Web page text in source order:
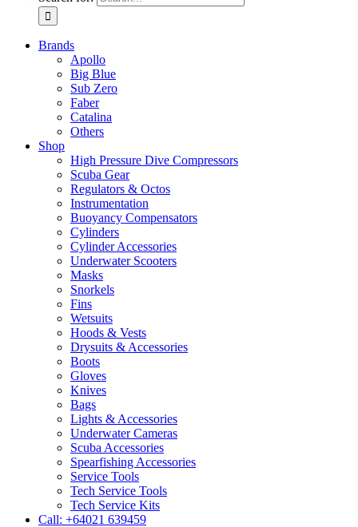
Brands
Apollo
Big Blue
Sub Zero
Faber
Catalina
Others
Shop
High Pressure Dive Compressors
Scuba Gear
Regulators & Octos
Instrumentation
Buoyancy Compensators
Cylinders
Cylinder Accessories
Underwater Scooters
Masks
Snorkels
Fins
Wetsuits
Hoods & Vests
Drysuits & Accessories
Boots
Gloves
Knives
Bags
Lights & Accessories
Underwater Cameras
Scuba Accessories
Spearfishing Accessories
Service Tools
Tech Service Tools
Tech Service Kits
Call: +64021 639459